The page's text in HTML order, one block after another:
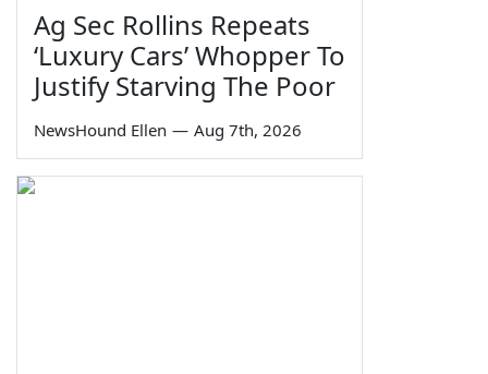
Ag Sec Rollins Repeats
‘Luxury Cars’ Whopper To
Justify Starving The Poor
NewsHound Ellen — Aug 7th, 2026